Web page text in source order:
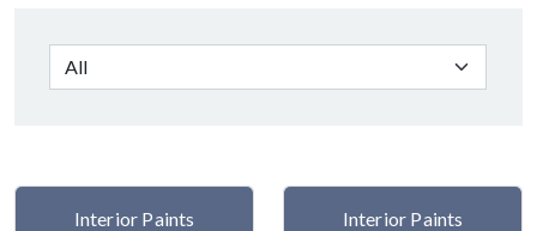
Interior Paints Interior Paints